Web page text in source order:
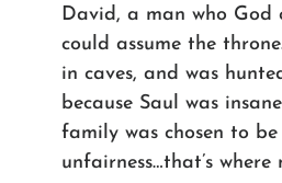
David, a man who
could assume the
in caves, and was
because Saul was
family was chosen to
unfairness…that’s